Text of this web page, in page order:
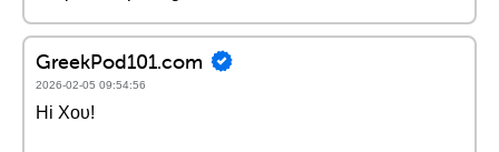
GreekPod101.com
2026-02-05 09:54:56
Hi Χου!